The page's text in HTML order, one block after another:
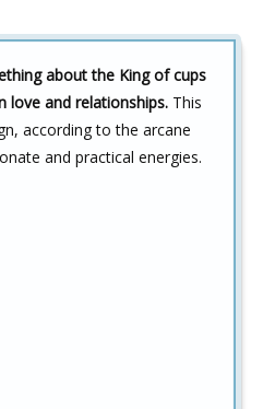
about the King of cups
love and relationships. This
according to the arcane
and practical energies.